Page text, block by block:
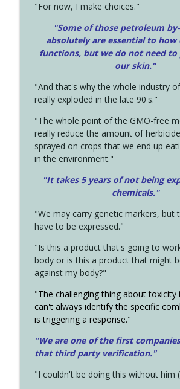
"For now, I make choices."
"Some of those petroleum
absolutely are essential to how
functions, but we do not need
our skin."
"And that's why the whole industry
really exploded in the late 90's."
"The whole point of the GMO-free
really reduce the amount of
sprayed on crops that we end up
in the environment."
"It takes 5 years of not being
chemicals."
"We may carry genetic markers, but
have to be expressed."
"Is this a product that's going to
body or is this a product that might
against my body?"
"The challenging thing about toxicity
can't always identify the specific
is triggering a response."
"We are one of the first
that third party verification."
"I couldn't be doing this without him